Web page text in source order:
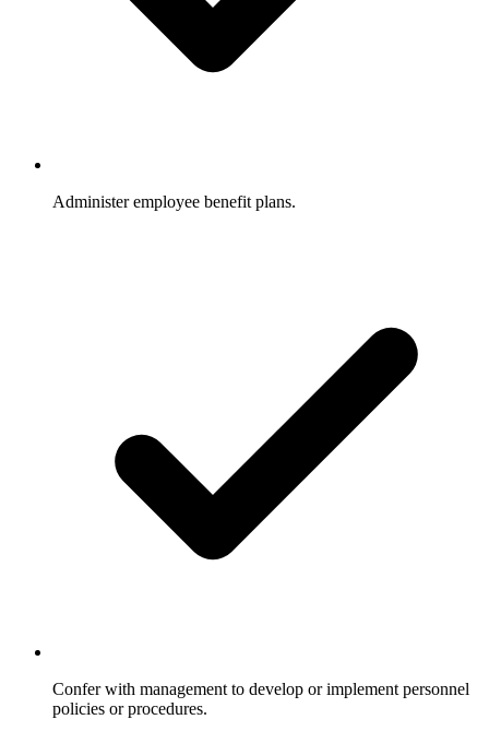
Administer employee benefit plans.
Confer with management to develop or implement personnel
policies or procedures.